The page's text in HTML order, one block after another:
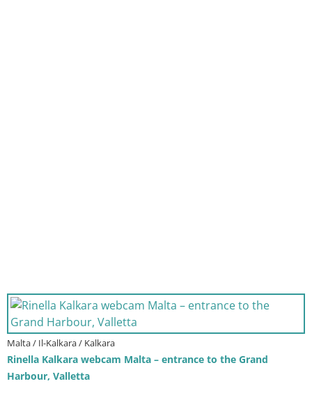
Malta / Il-Kalkara / Kalkara
Rinella Kalkara webcam Malta – entrance to the Grand
Harbour, Valletta